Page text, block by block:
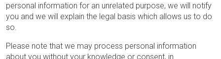
personal information for an unrelated purpose, we will notify
you and we will explain the legal basis which allows us to do
so.
Please note that we may process personal information
about you without your knowledge or consent, in